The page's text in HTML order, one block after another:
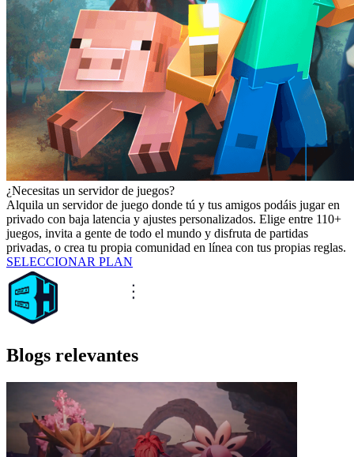
¿Necesitas un servidor de juegos?
Alquila un servidor de juego donde tú y tus amigos podáis jugar en
privado con baja latencia y ajustes personalizados. Elige entre 110+
juegos, invita a gente de todo el mundo y disfruta de partidas
privadas, o crea tu propia comunidad en línea con tus propias reglas.
SELECCIONAR PLAN
Blogs relevantes